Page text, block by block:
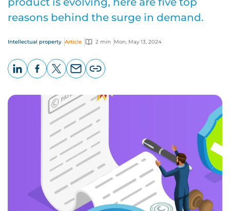
reasons behind the surge in demand.
Intellectual property Article 2 min Mon, May 13, 2024
page
URL